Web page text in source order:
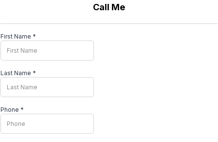
Call Me
First Name *
Last Name *
Phone *